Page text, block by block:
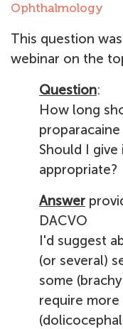
Ophthalmology
This question
webinar on the
Question:
How long
Should I
appropriate?
Answer
DACVO
I'd suggest
(or several)
some
require